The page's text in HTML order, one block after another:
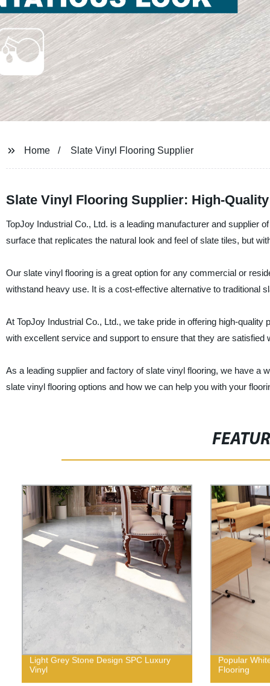
Home Slate Vinyl Flooring Supplier
Slate Vinyl Flooring Supplier: High-
TopJoy Industrial Co., Ltd. is a leading manufacturer and supplier
surface that replicates the natural look and feel of slate tiles, but
Our slate vinyl flooring is a great option for any commercial or
withstand heavy use. It is a cost-effective alternative to traditional
At TopJoy Industrial Co., Ltd., we take pride in offering high-
with excellent service and support to ensure that they are satisfied
As a leading supplier and factory of slate vinyl flooring, we have a
slate vinyl flooring options and how we can help you with your
Light Grey Stone Design SPC Luxury
Vinyl
Popular
Flooring